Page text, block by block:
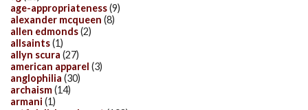
age-appropriateness(9)
alexander mcqueen (8)
allen edmonds(2)
allsaints(1)
allyn scura (27)
american apparel (3)
anglophilia (30)
archaism(14)
armani (1)